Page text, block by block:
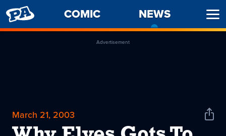
PENNY
ARCADE
COMIC NEWS
Advertisement
March 21, 2003
Share